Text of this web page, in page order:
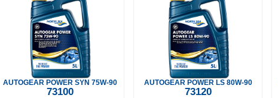
AUTOGEAR POWER SYN 75W-90
73100
AUTOGEAR POWER LS 80W-90
73120